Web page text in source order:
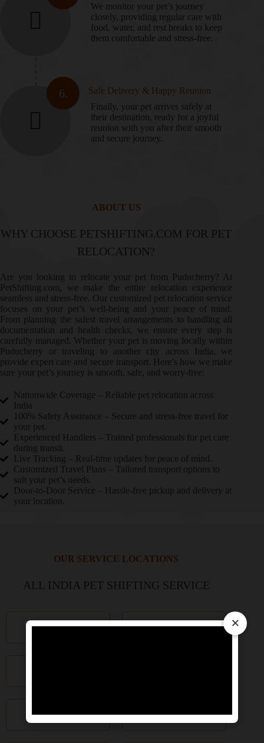
×
We monitor your pet’s journey
closely, providing regular care with
food, water, and rest breaks to keep
them comfortable and stress-free.
6.
Safe Delivery & Happy Reunion
Finally, your pet arrives safely at
their destination, ready for a joyful
reunion with you after their smooth
and secure journey.
ABOUT US
WHY CHOOSE PETSHIFTING.COM FOR PET
RELOCATION?
Are you looking to relocate your pet from Puducherry? At
PetShifting.com, we make the entire relocation experience
seamless and stress-free. Our customized pet relocation service
focuses on your pet’s well-being and your peace of mind.
From planning the safest travel arrangements to handling all
documentation and health checks, we ensure every step is
carefully managed. Whether your pet is moving locally within
Puducherry or traveling to another city across India, we
provide expert care and secure transport. Here’s how we make
sure your pet’s journey is smooth, safe, and worry-free:
Nationwide Coverage – Reliable pet relocation across
India
100% Safety Assurance – Secure and stress-free travel for
your pet.
Experienced Handlers – Trained professionals for pet care
during transit.
Live Tracking – Real-time updates for peace of mind.
Customized Travel Plans – Tailored transport options to
suit your pet’s needs.
Door-to-Door Service – Hassle-free pickup and delivery at
your location.
OUR SERVICE LOCATIONS
ALL INDIA PET SHIFTING SERVICE
Delhi NCR Mumbai
Hyderabad Kochi